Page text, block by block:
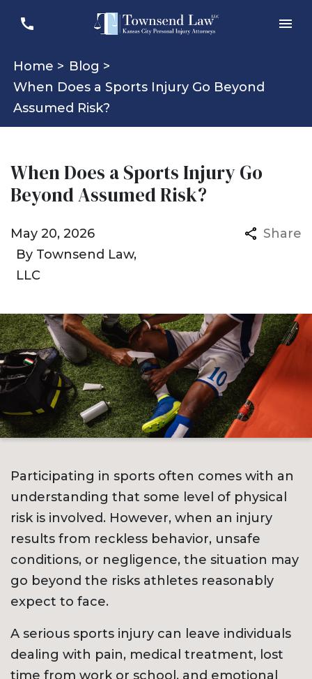
Home > Blog >
When Does a Sports Injury Go Beyond
Assumed Risk?
When Does a Sports Injury Go
Beyond Assumed Risk?
By Townsend Law,
LLC
May 20, 2026 Share
Participating in sports often comes with an
understanding that some level of physical
risk is involved. However, when an injury
results from reckless behavior, unsafe
conditions, or negligence, the situation may
go beyond the risks athletes reasonably
expect to face.
A serious sports injury can leave individuals
dealing with pain, medical treatment, lost
time from work or school, and emotional